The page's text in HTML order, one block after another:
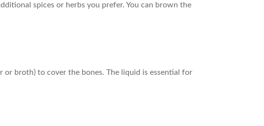
spices or herbs you prefer. You can brown the
or broth) to cover the bones. The liquid is essential for